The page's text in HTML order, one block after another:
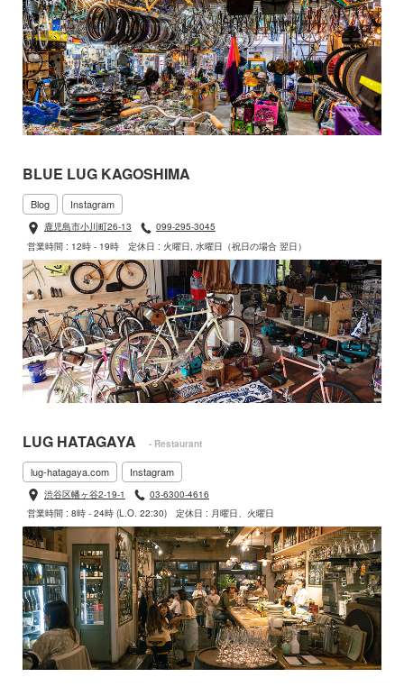
BLUE LUG KAGOSHIMA
Blog Instagram
鹿児島市小川町26-13
099-295-3045
営業時間 : 12時 - 19時
定休日 : 火曜日, 水曜日（祝日の場合 翌日）
LUG HATAGAYA - Restaurant
lug-hatagaya.com Instagram
渋谷区幡ヶ谷2-19-1
03-6300-4616
営業時間 : 8時 - 24時 (L.O. 22:30)
定休日 : 月曜日、火曜日